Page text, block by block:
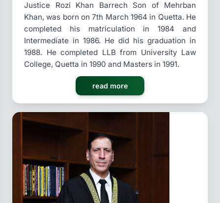
Justice Rozi Khan Barrech Son of Mehrban
Khan, was born on 7th March 1964 in Quetta. He
completed his matriculation in 1984 and
Intermediate in 1986. He did his graduation in
1988. He completed LLB from University Law
College, Quetta in 1990 and Masters in 1991.
read more